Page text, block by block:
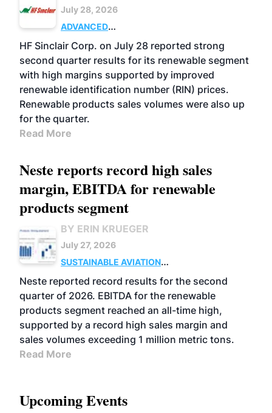
July 28, 2026
ADVANCED
BIOFUELS
BUSINESS OPERATIONS
HF Sinclair Corp. on July 28 reported strong
second quarter results for its renewable segment
with high margins supported by improved
renewable identification number (RIN) prices.
Renewable products sales volumes were also up
for the quarter.
Read More
Neste reports record high sales
margin, EBITDA for renewable
products segment
BY ERIN KRUEGER
July 27, 2026
SUSTAINABLE AVIATION
FUELS
BUSINESS OPERATIONS
ADVANCED
BIOFUELS
Neste reported record results for the second
quarter of 2026. EBITDA for the renewable
products segment reached an all-time high,
supported by a record high sales margin and
sales volumes exceeding 1 million metric tons.
Read More
Upcoming Events